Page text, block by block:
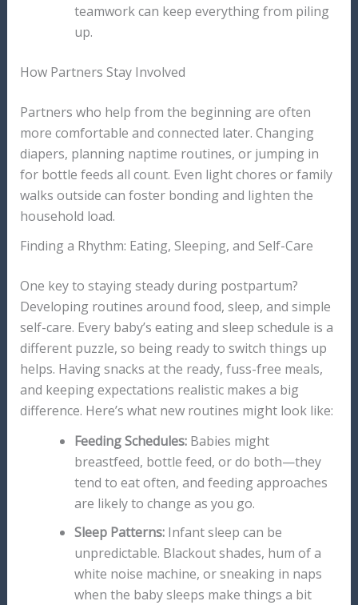
teamwork can keep everything from piling
up.
How Partners Stay Involved
Partners who help from the beginning are often
more comfortable and connected later. Changing
diapers, planning naptime routines, or jumping in
for bottle feeds all count. Even light chores or family
walks outside can foster bonding and lighten the
household load.
Finding a Rhythm: Eating, Sleeping, and Self-Care
One key to staying steady during postpartum?
Developing routines around food, sleep, and simple
self-care. Every baby’s eating and sleep schedule is a
different puzzle, so being ready to switch things up
helps. Having snacks at the ready, fuss-free meals,
and keeping expectations realistic makes a big
difference. Here’s what new routines might look like:
Feeding Schedules:Babies might
breastfeed, bottle feed, or do both—they
tend to eat often, and feeding approaches
are likely to change as you go.
Sleep Patterns:Infant sleep can be
unpredictable. Blackout shades, hum of a
white noise machine, or sneaking in naps
when the baby sleeps make things a bit